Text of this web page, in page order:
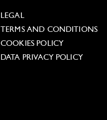
LEGAL
TERMS AND CONDITIONS
COOKIES POLICY
DATA PRIVACY POLICY